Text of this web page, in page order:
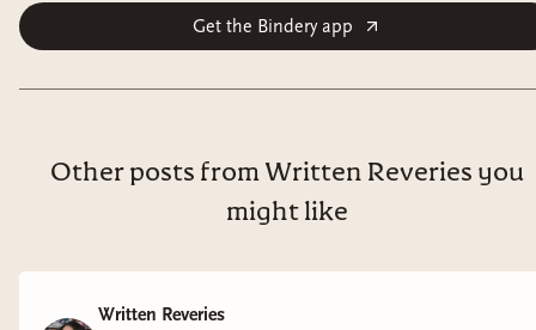
Get the Bindery app
Other posts from Written Reveries you
might like
Written Reveries